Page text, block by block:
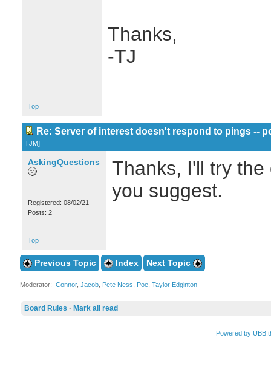
Thanks,
-TJ
Top
Re: Server of interest doesn't respond to pings --
TJM]
AskingQuestions
Registered: 08/02/21
Posts: 2
Thanks, I'll try
you suggest.
Top
Previous Topic Index Next Topic
Moderator: Connor, Jacob, Pete Ness Poe, Taylor Edginton
Board Rules · Mark all read
Powered by